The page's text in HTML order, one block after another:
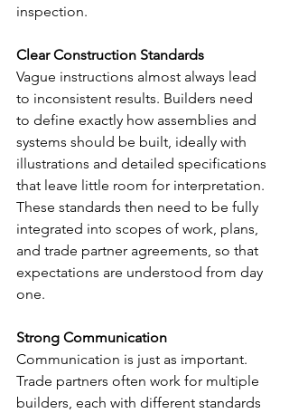
inspection.
Clear Construction Standards
Vague instructions almost always lead
to inconsistent results. Builders need
to define exactly how assemblies and
systems should be built, ideally with
illustrations and detailed specifications
that leave little room for interpretation.
These standards then need to be fully
integrated into scopes of work, plans,
and trade partner agreements, so that
expectations are understood from day
one.
Strong Communication
Communication is just as important.
Trade partners often work for multiple
builders, each with different standards